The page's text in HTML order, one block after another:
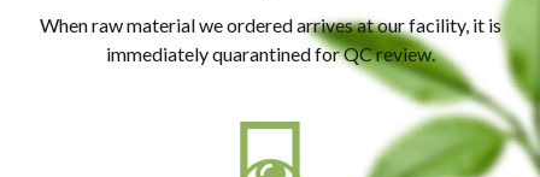
When raw material we ordered arrives at our facility, it is
immediately quarantined for QC review.